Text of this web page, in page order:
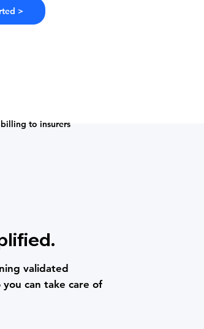
>
to insurers
validated
can take care of